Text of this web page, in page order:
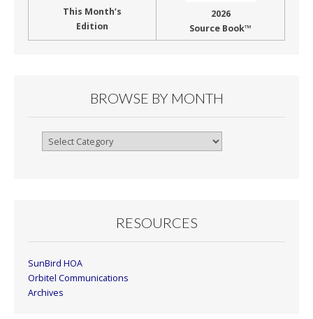
This Month’s
Edition
2026
Source Book™
BROWSE BY MONTH
Browse
RESOURCES
SunBird HOA
Orbitel Communications
Archives